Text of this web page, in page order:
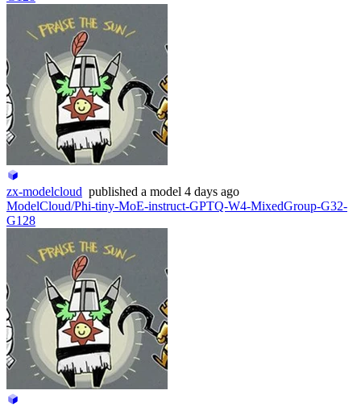
zx-modelcloud published a model 4 days ago
ModelCloud/Phi-tiny-MoE-instruct-GPTQ-W4-MixedGroup-G32-
G128